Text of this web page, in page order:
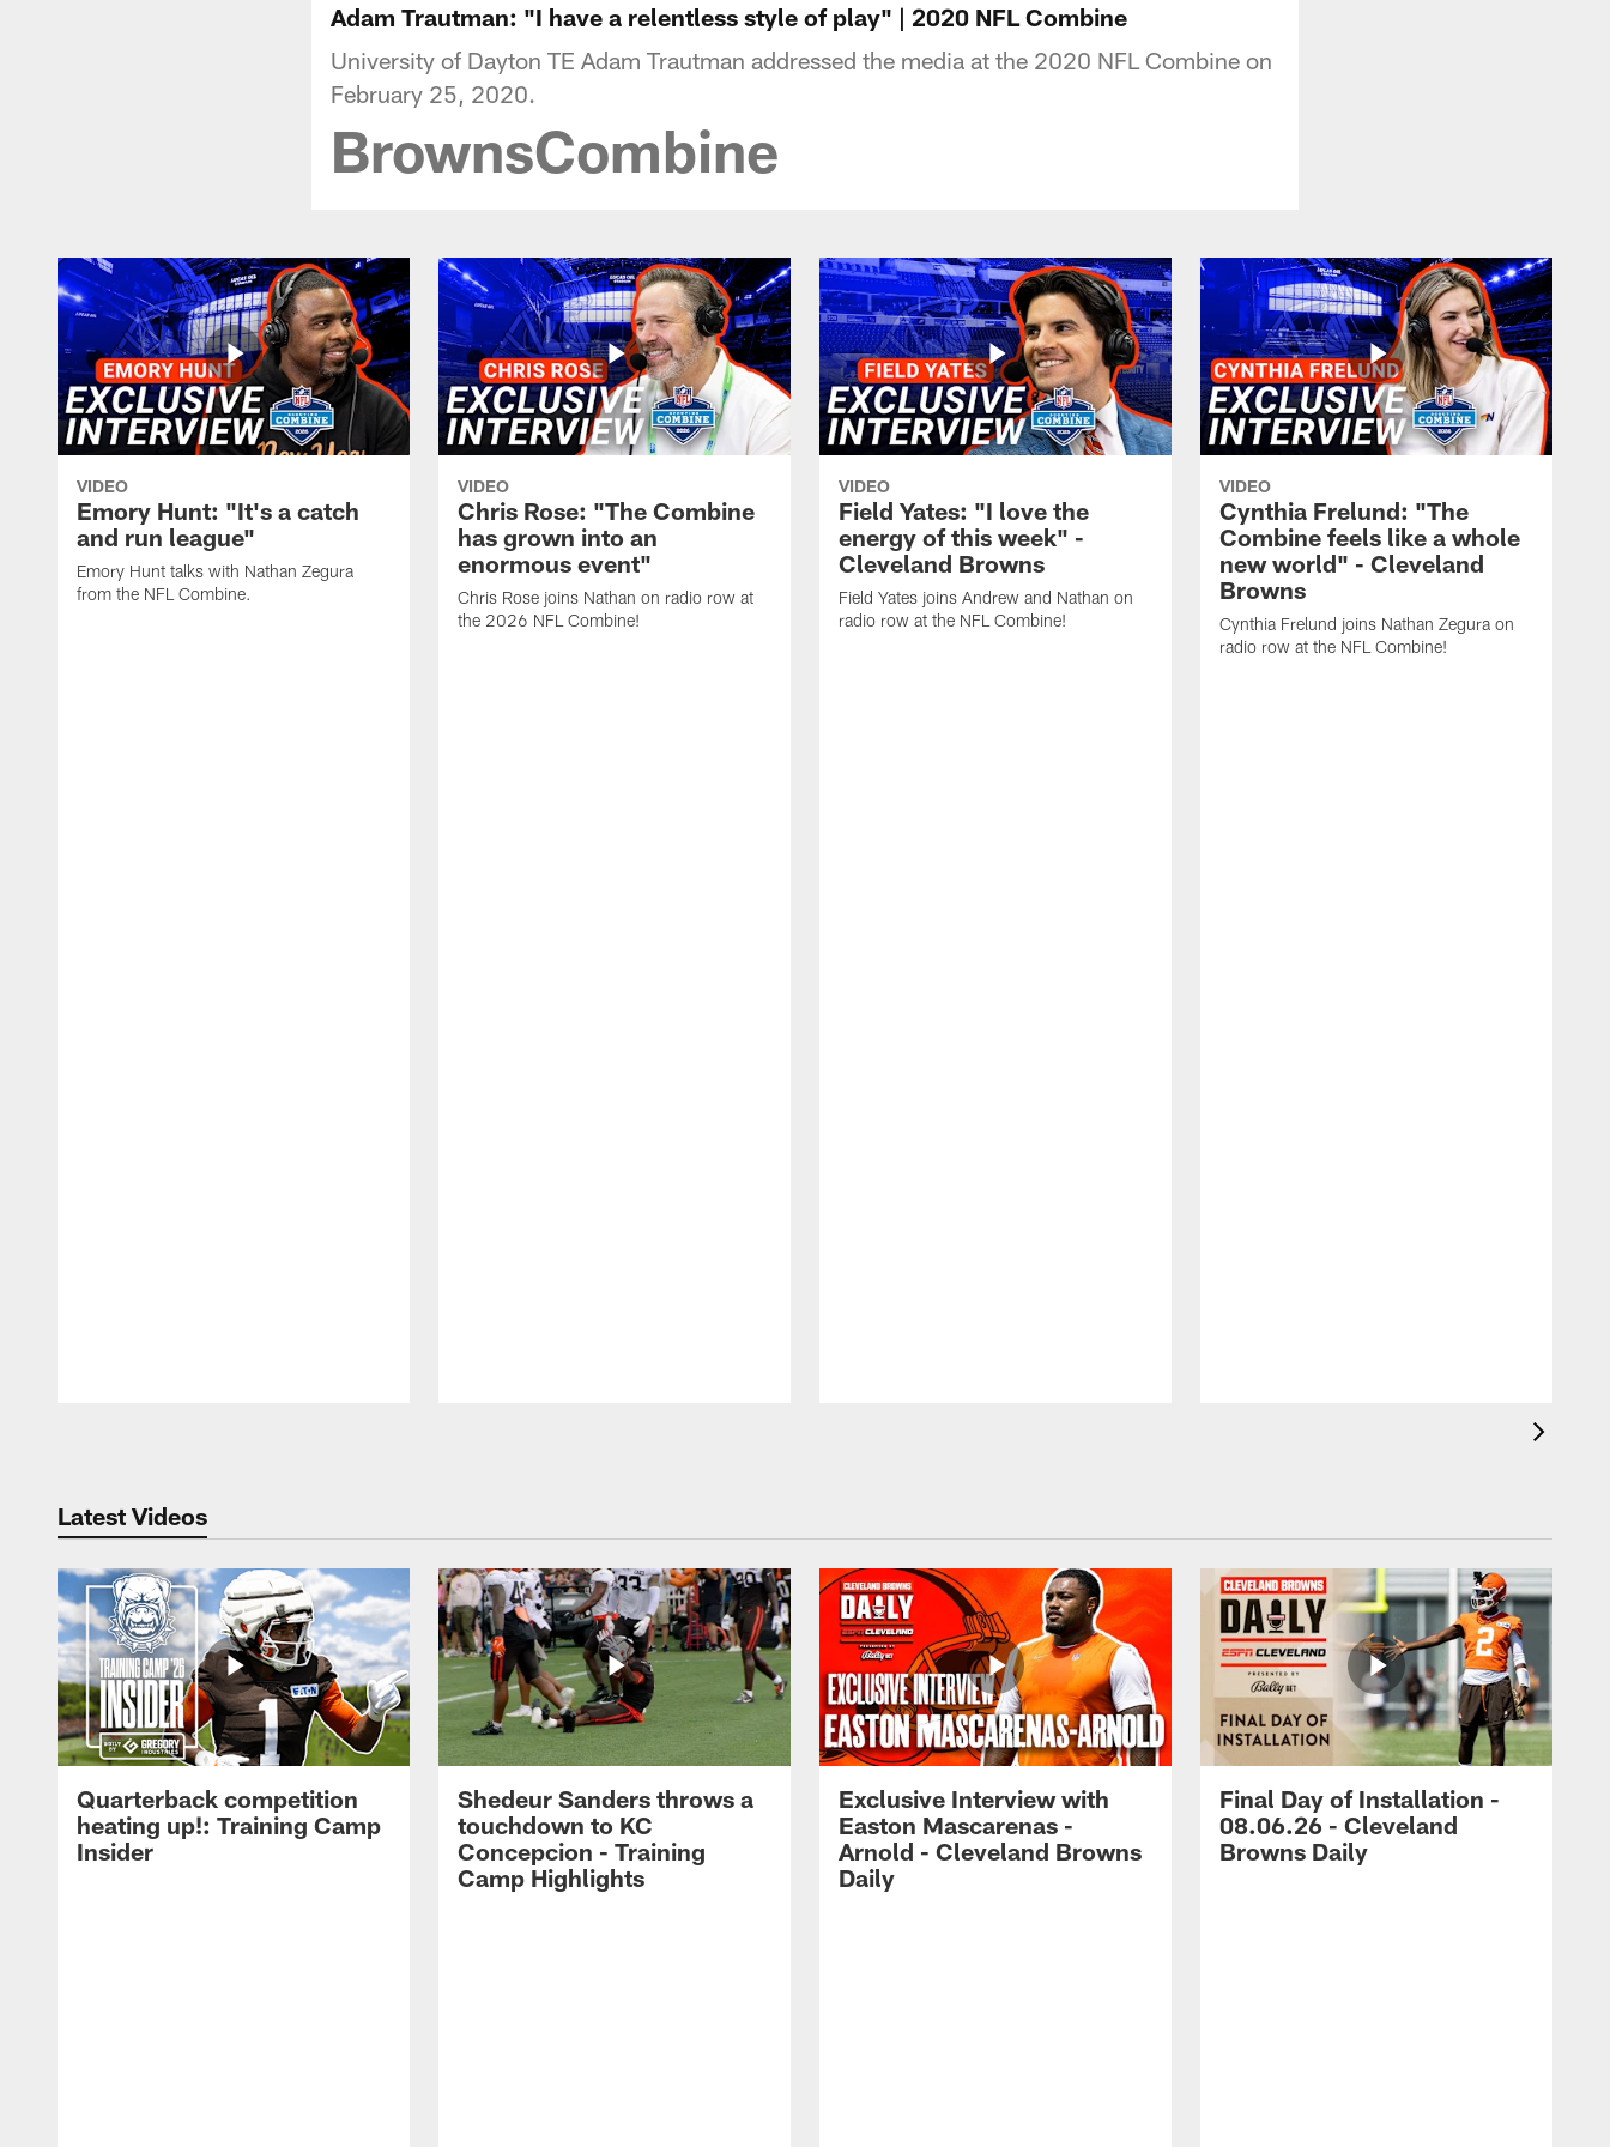
Adam Trautman: "I have a relentless style of play" | 2020 NFL Combine
University of Dayton TE Adam Trautman addressed the media at the 2020 NFL Combine on
February 25, 2020.
BrownsCombine
VIDEO
Emory Hunt: "It's a catch
and run league"
Emory Hunt talks with Nathan Zegura
from the NFL Combine.
VIDEO
Chris Rose: "The Combine
has grown into an
enormous event"
Chris Rose joins Nathan on radio row at
the 2026 NFL Combine!
VIDEO
Field Yates: "I love the
energy of this week" -
Cleveland Browns
Field Yates joins Andrew and Nathan on
radio row at the NFL Combine!
VIDEO
Cynthia Frelund: "The
Combine feels like a whole
new world" - Cleveland
Browns
Cynthia Frelund joins Nathan Zegura on
radio row at the NFL Combine!
Latest Videos
Quarterback competition
heating up!: Training Camp
Insider
Shedeur Sanders throws a
touchdown to KC
Concepcion - Training
Camp Highlights
Exclusive Interview with
Easton Mascarenas -
Arnold - Cleveland Browns
Daily
Final Day of Installation -
08.06.26 - Cleveland
Browns Daily